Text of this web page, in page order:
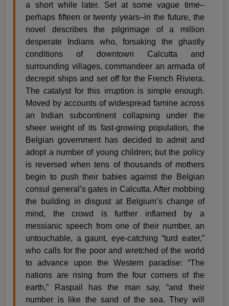
a short while later. Set at some vague time–
perhaps fifteen or twenty years–in the future, the
novel describes the pilgrimage of a million
desperate Indians who, forsaking the ghastly
conditions of downtown Calcutta and
surrounding villages, commandeer an armada of
decrepit ships and set off for the French Riviera.
The catalyst for this irruption is simple enough.
Moved by accounts of widespread famine across
an Indian subcontinent collapsing under the
sheer weight of its fast-growing population, the
Belgian government has decided to admit and
adopt a number of young children; but the policy
is reversed when tens of thousands of mothers
begin to push their babies against the Belgian
consul general’s gates in Calcutta. After mobbing
the building in disgust at Belgium’s change of
mind, the crowd is further inflamed by a
messianic speech from one of their number, an
untouchable, a gaunt, eye-catching “turd eater,”
who calls for the poor and wretched of the world
to advance upon the Western paradise: “The
nations are rising from the four corners of the
earth,” Raspail has the man say, “and their
number is like the sand of the sea. They will